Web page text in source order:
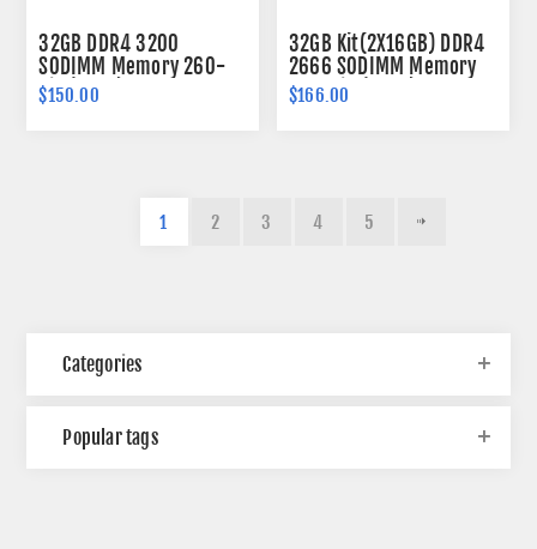
32GB DDR4 3200
SODIMM Memory 260-
pin (2Rx8)
$150.00
32GB Kit(2X16GB) DDR4
2666 SODIMM Memory
260-pin (2Rx8)
$166.00
1 2 3 4 5
Categories
Popular tags